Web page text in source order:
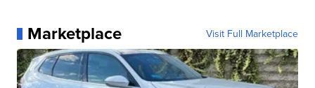
Marketplace Visit Full Marketplace